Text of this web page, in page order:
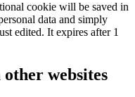
cookie will be saved in
data and simply
edited. It expires after 1
websites